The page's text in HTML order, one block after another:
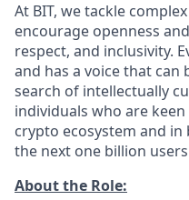
At BIT, we tackle
encourage openness
respect, and inclusivity.
and has a voice that can
search of intellectually
individuals who are
crypto ecosystem and
the next one billion
About the Role: